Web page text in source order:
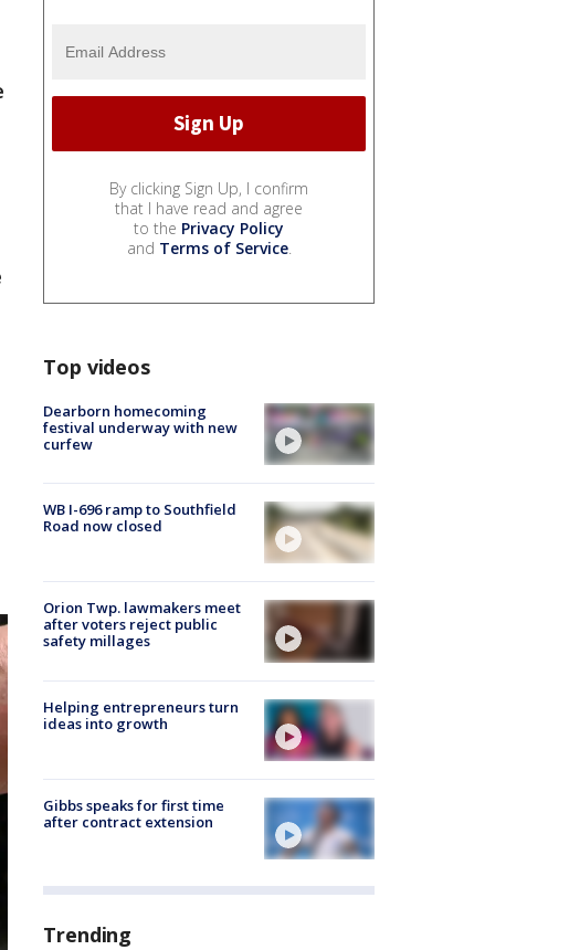
By clicking Sign Up, I confirm
that I have read and agree
to the Privacy Policy
and Terms of Service.
Top videos
Dearborn homecoming
festival underway with new
curfew
WB I-696 ramp to Southfield
Road now closed
Orion Twp. lawmakers meet
after voters reject public
safety millages
Helping entrepreneurs turn
ideas into growth
Gibbs speaks for first time
after contract extension
Trending